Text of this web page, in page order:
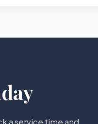
a service time and